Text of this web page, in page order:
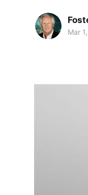
Mar